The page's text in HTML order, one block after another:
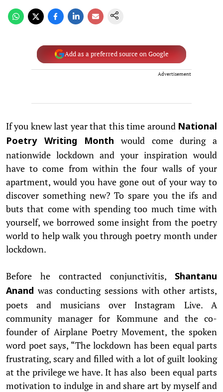
Add as a preferred source on Google
Advertisement
If you knew last year that this time around National
Poetry Writing Month would come during a
nationwide lockdown and your inspiration would
have to come from within the four walls of your
apartment, would you have gone out of your way to
discover something new? To spare you the ifs and
buts that come with spending too much time with
yourself, we borrowed some insight from the poetry
world to help walk you through poetry month under
lockdown.
Before he contracted conjunctivitis, Shantanu
Anand was conducting sessions with other artists,
poets and musicians over Instagram Live. A
community manager for Kommune and the co-
founder of Airplane Poetry Movement, the spoken
word poet says, “The lockdown has been equal parts
frustrating, scary and filled with a lot of guilt looking
at the privilege we have. It has also been equal parts
motivation to indulge in and share art by myself and